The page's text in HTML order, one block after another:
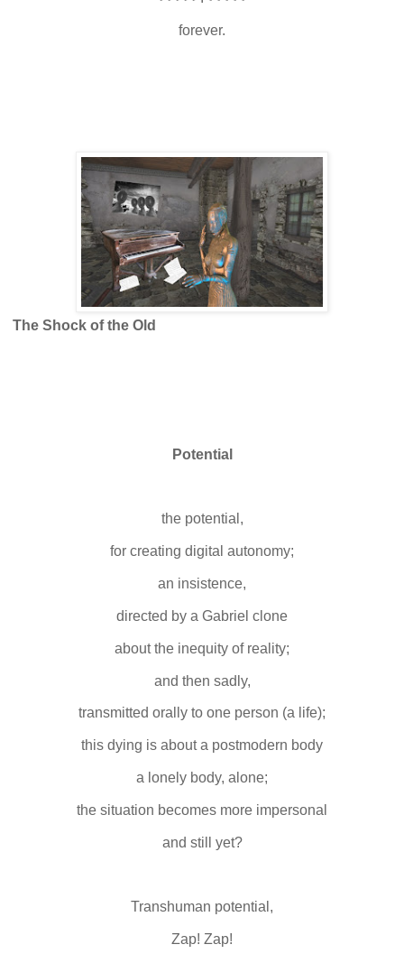
forever.
The Shock of the Old
Potential
the potential,
for creating digital autonomy;
an insistence,
directed by a Gabriel clone
about the inequity of reality;
and then sadly,
transmitted orally to one person (a life);
this dying is about a postmodern body
a lonely body, alone;
the situation becomes more impersonal
and still yet?
Transhuman potential,
Zap! Zap!